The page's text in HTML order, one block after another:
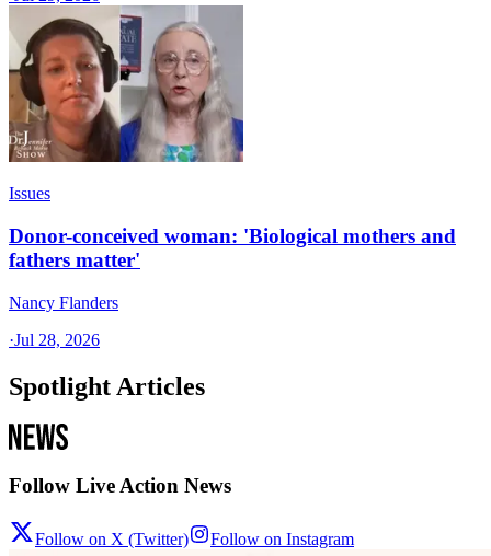
Issues
Donor-conceived woman: 'Biological mothers and
fathers matter'
Nancy Flanders
·Jul 28, 2026
Spotlight Articles
Follow Live Action News
Follow on X (Twitter) Follow on Instagram